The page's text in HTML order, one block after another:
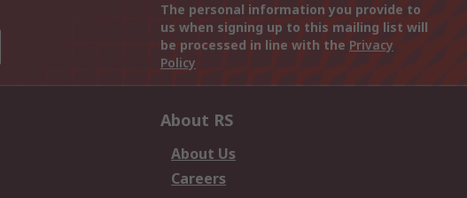
The personal information you provide to
us when signing up to this mailing list will
be processed in line with the Privacy
Policy
About RS
About Us
Careers